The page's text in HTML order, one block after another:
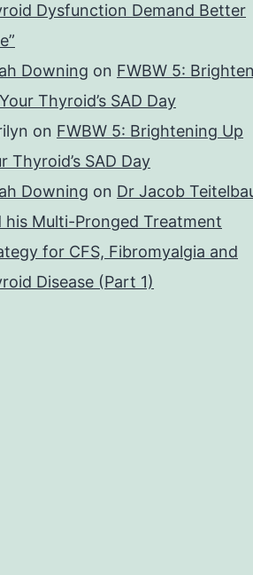
Dysfunction Demand Better
Downing on FWBW 5:
Thyroid’s SAD Day
on FWBW 5: Brightening Up
Thyroid’s SAD Day
Downing on Dr Jacob
his Multi-Pronged Treatment
for CFS, Fibromyalgia and
Disease (Part 1)